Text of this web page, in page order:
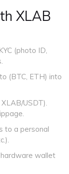
XLAB
(photo ID,
(BTC, ETH) into
USDT).
to a personal
wallet